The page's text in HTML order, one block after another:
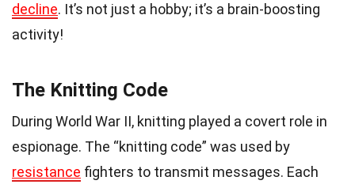
decline. It’s not just a hobby; it’s a brain-boosting
activity!
The Knitting Code
During World War II, knitting played a covert role in
espionage. The “knitting code” was used by
resistance fighters to transmit messages. Each